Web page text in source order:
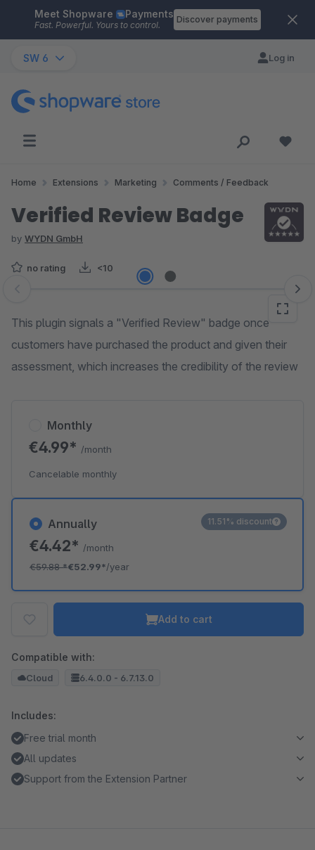
Skip to main content
Meet Shopware Payments
Fast. Powerful. Yours to control.
Discover payments
SW 6 Log in
Home Extensions Marketing Comments / Feedback
Verified Review Badge
by WYDN GmbH
no rating <10
Skip image gallery
This plugin signals a "Verified Review" badge once
customers have purchased the product and given their
assessment, which increases the credibility of the review
Annually
€4.42* /month
€59.88*€52.99*/year
11.51% discount
Monthly
€4.99* /month
Cancelable monthly
Add to cart
Compatible with:
Cloud 6.4.0.0 - 6.7.13.0
Includes:
Free trial month
All updates
Support from the Extension Partner